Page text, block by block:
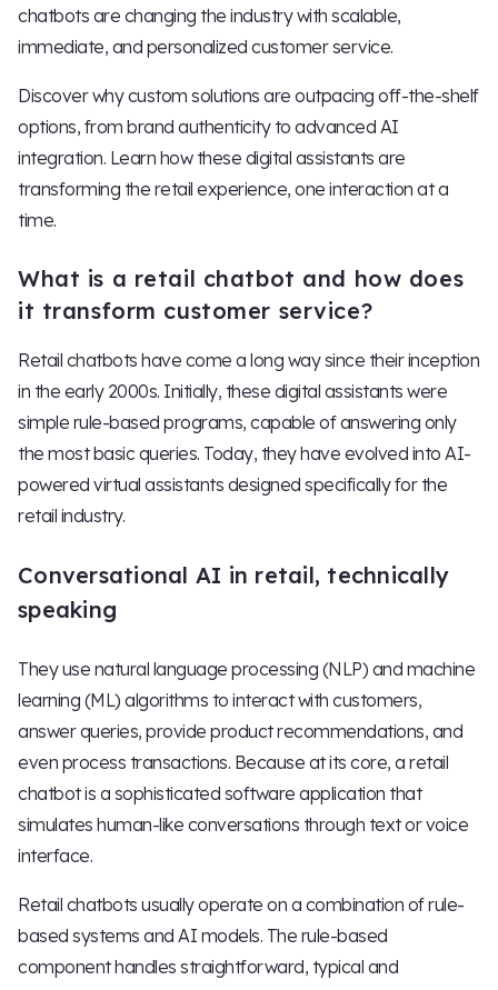
chatbots are changing the industry with scalable,
immediate, and personalized customer service.
Discover why custom solutions are outpacing off-the-shelf
options, from brand authenticity to advanced AI
integration. Learn how these digital assistants are
transforming the retail experience, one interaction at a
time.
What is a retail chatbot and how does
it transform customer service?
Retail chatbots have come a long way since their inception
in the early 2000s. Initially, these digital assistants were
simple rule-based programs, capable of answering only
the most basic queries. Today, they have evolved into AI-
powered virtual assistants designed specifically for the
retail industry.
Conversational AI in retail, technically
speaking
They use natural language processing (NLP) and machine
learning (ML) algorithms to interact with customers,
answer queries, provide product recommendations, and
even process transactions. Because at its core, a retail
chatbot is a sophisticated software application that
simulates human-like conversations through text or voice
interface.
Retail chatbots usually operate on a combination of rule-
based systems and AI models. The rule-based
component handles straightforward, typical and